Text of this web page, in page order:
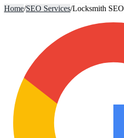
Home/SEO Services/Locksmith SEO